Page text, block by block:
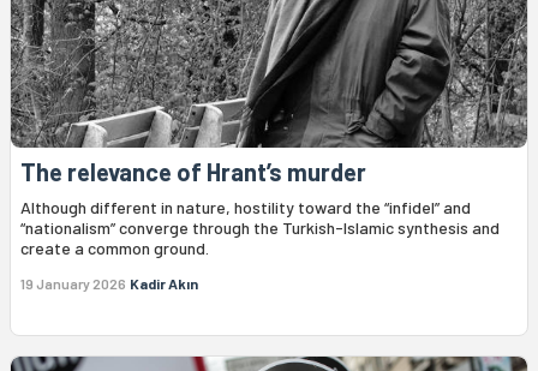
The relevance of Hrant’s murder
Although different in nature, hostility toward the “infidel” and
“nationalism” converge through the Turkish-Islamic synthesis and
create a common ground.
19 January 2026 Kadir Akın